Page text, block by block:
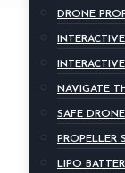
DRONE
NAVIGATE
SAFE
PROPELLER
LIPO